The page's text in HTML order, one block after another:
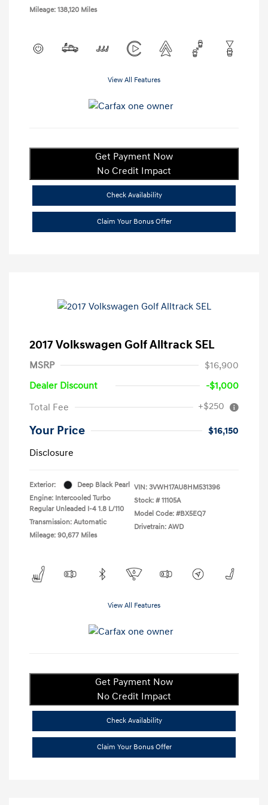
Mileage: 138,120 Miles
View All Features
Get Payment Now
No Credit Impact
Check Availability
Claim Your Bonus Offer
2017 Volkswagen Golf Alltrack SEL
MSRP
$16,900
Dealer Discount
-$1,000
Total Fee
+$250
Your Price
$16,150
Disclosure
Exterior:
Deep Black Pearl
Engine: Intercooled Turbo
Regular Unleaded I-4 1.8 L/110
Transmission: Automatic
Mileage: 90,677 Miles
VIN: 3VWH17AU8HM531396
Stock: # 11105A
Model Code: #BX5EQ7
Drivetrain: AWD
View All Features
Get Payment Now
No Credit Impact
Check Availability
Claim Your Bonus Offer